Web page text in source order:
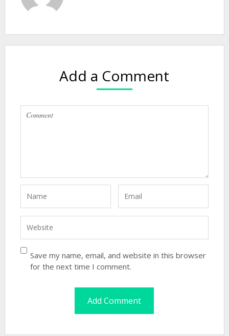
Add a Comment
Save my name, email, and website in this browser
for the next time I comment.